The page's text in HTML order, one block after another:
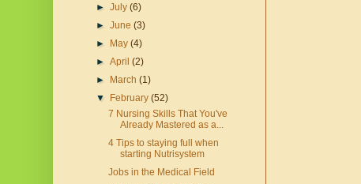
►July(6)
►June(3)
►
May(4)
►April(2)
►
March(1)
▼
February(52)
7 Nursing Skills That You've
Already Mastered as a...
4 Tips to staying full when
starting Nutrisystem
Jobs in the Medical Field